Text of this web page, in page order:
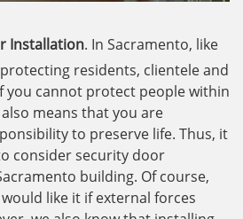
Installation. In Sacramento, like
residents, clientele and
you cannot protect people within
means that you are
to preserve life. Thus, it
consider security door
building. Of course,
like it if external forces